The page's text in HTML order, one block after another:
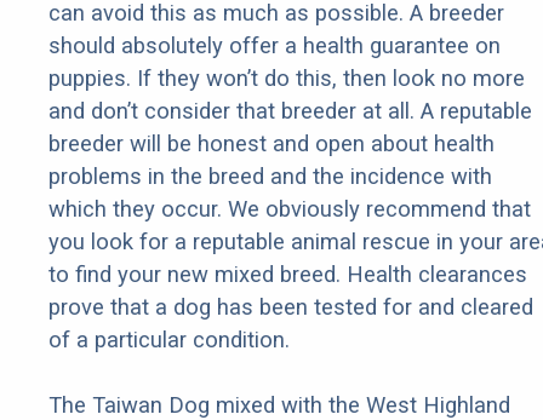
can avoid this as much as possible. A breeder
should absolutely offer a health guarantee on
puppies. If they won’t do this, then look no more
and don’t consider that breeder at all. A reputable
breeder will be honest and open about health
problems in the breed and the incidence with
which they occur. We obviously recommend that
you look for a reputable animal rescue in your
to find your new mixed breed. Health clearances
prove that a dog has been tested for and cleared
of a particular condition.
The Taiwan Dog mixed with the West Highland